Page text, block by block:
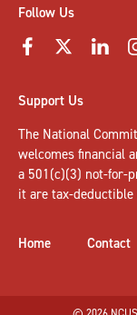
Follow Us
Support Us
The National
welcomes financial
a 501(c)(3) not-for-
it are tax-
Home Contact